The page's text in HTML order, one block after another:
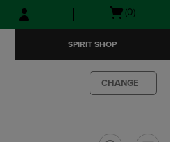
Skip
to
Skip
to
menu
Open(0)
SPIRIT SHOP
CHANGE